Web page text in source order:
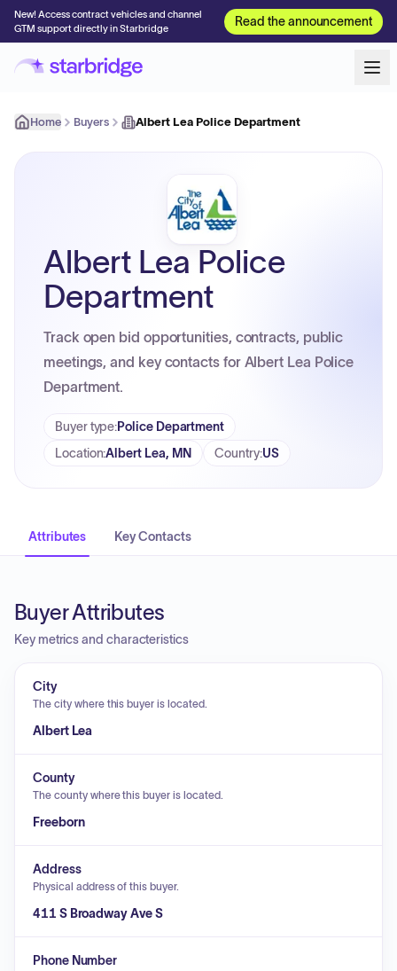
New! Access contract vehicles and channel
GTM support directly in Starbridge
Read the announcement
Home Buyers Albert Lea Police Department
Albert Lea Police
Department
Track open bid opportunities, contracts, public
meetings, and key contacts for Albert Lea Police
Department.
Buyer type:Police Department
Location:Albert Lea, MN Country:US
Attributes Key Contacts
Buyer Attributes
Key metrics and characteristics
City
The city where this buyer is located.
Albert Lea
County
The county where this buyer is located.
Freeborn
Address
Physical address of this buyer.
411 S Broadway Ave S
Phone Number